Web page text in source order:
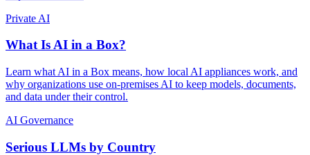
Private AI
What Is AI in a Box?
Learn what AI in a Box means, how local AI appliances work, and
why organizations use on-premises AI to keep models, documents,
and data under their control.
AI Governance
Serious LLMs by Country